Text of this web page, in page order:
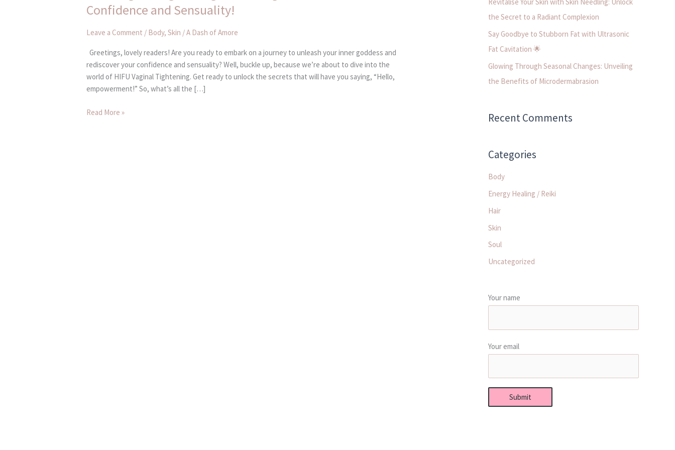
Confidence and Sensuality!
Leave a Comment / Body,Skin /A Dash of Amore
Greetings, lovely readers! Are you ready to embark on a journey to unleash your inner goddess and
rediscover your confidence and sensuality? Well, buckle up, because we’re about to dive into the
world of HIFU Vaginal Tightening. Get ready to unlock the secrets that will have you saying, “Hello,
empowerment!” So, what’s all the […]
the
of
Confidence
and
Sensuality!
Read More »
the Secret to a Radiant Complexion
Say Goodbye to Stubborn Fat with Ultrasonic
Fat Cavitation 🌟
Glowing Through Seasonal Changes: Unveiling
the Benefits of Microdermabrasion
Recent Comments
Categories
Body
Energy Healing / Reiki
Hair
Skin
Soul
Uncategorized
Your name
Your email